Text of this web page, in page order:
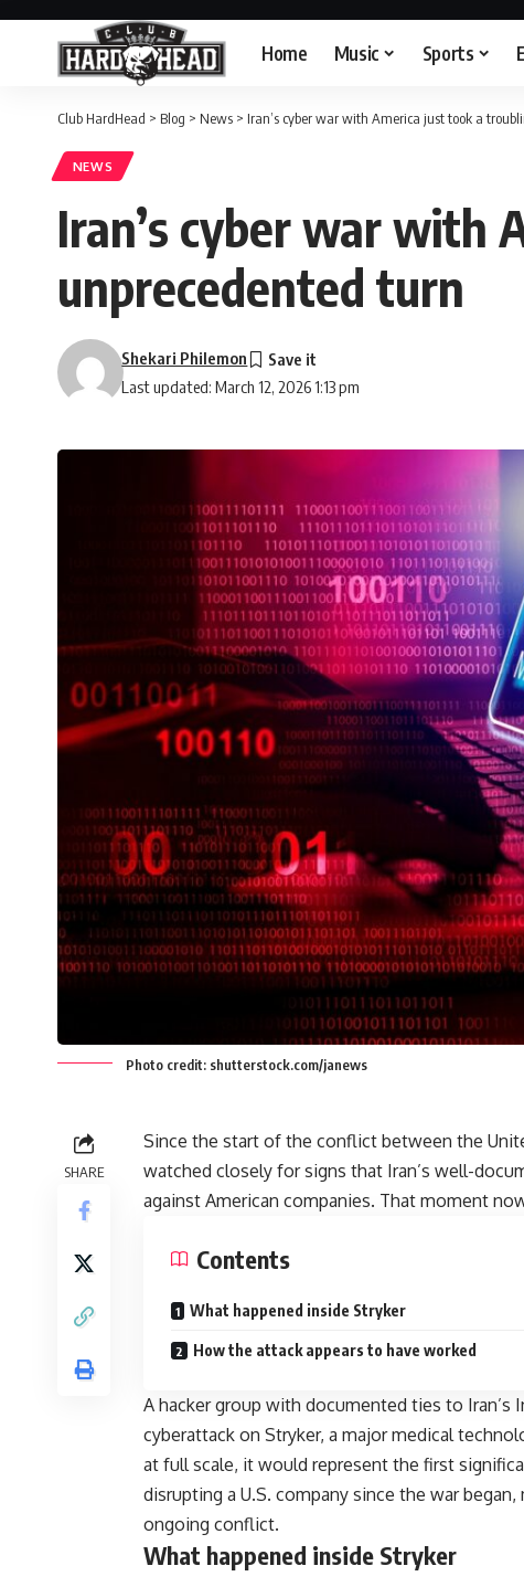
Home Music Sports
Club HardHead > Blog > News > Iran’s cyber war with America just took a
NEWS
Iran’s cyber war with
unprecedented turn
Last updated: March 12, 2026 1:13 pm
Shekari Philemon
Photo credit: shutterstock.com/janews
SHARE
Since the start of the conflict between the
watched closely for signs that Iran’s well-
against American companies. That moment
Contents
What happened inside Stryker
How the attack appears to have worked
A hacker group with documented ties to
cyberattack on Stryker, a major medical
at full scale, it would represent the first
disrupting a U.S. company since the war
ongoing conflict.
What happened inside Stryker